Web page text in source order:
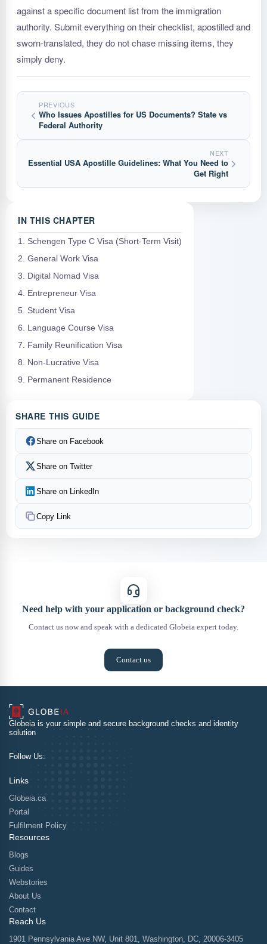
against a specific document list from the immigration
authority. Submit everything on their checklist, apostilled and
sworn-translated, they do not chase missing items, they
simply deny.
PREVIOUS
Who Issues Apostilles for US Documents? State vs
Federal Authority
NEXT
Essential USA Apostille Guidelines: What You Need to
Get Right
IN THIS CHAPTER
1. Schengen Type C Visa (Short-Term Visit)
2. General Work Visa
3. Digital Nomad Visa
4. Entrepreneur Visa
5. Student Visa
6. Language Course Visa
7. Family Reunification Visa
8. Non-Lucrative Visa
9. Permanent Residence
SHARE THIS GUIDE
Share on Facebook
Share on Twitter
Share on LinkedIn
Copy Link
Need help with your application or background check?
Contact us now and speak with a dedicated Globeia expert today.
Contact us
Globeia is your simple and secure background checks and identity
solution
Follow Us:
Links
Globeia.ca
Portal
Fulfilment Policy
Resources
Blogs
Guides
Webstories
About Us
Contact
Reach Us
1901 Pennsylvania Ave NW, Unit 801, Washington, DC, 20006-3405